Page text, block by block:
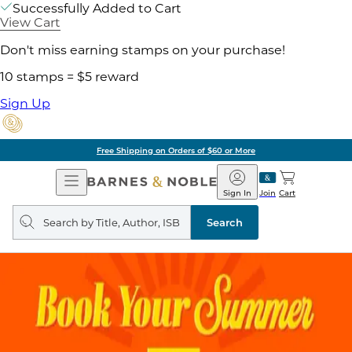
Successfully Added to Cart
View Cart
Don't miss earning stamps on your purchase!
10 stamps = $5 reward
Sign Up
Free Shipping on Orders of $60 or More
Open
Navigation
Barnes
&
Noble
Join
Sign In Cart
Search
query
Search